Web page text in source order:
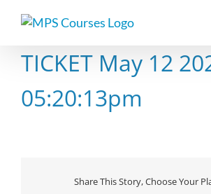
TICKET May 12
05:20:13pm
Share This Story, Choose Your